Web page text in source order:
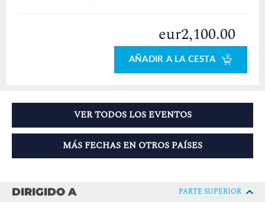
eur2,100.00
AÑADIR A LA CESTA
VER TODOS LOS EVENTOS
MÁS FECHAS EN OTROS PAÍSES
DIRIGIDO A PARTE SUPERIOR